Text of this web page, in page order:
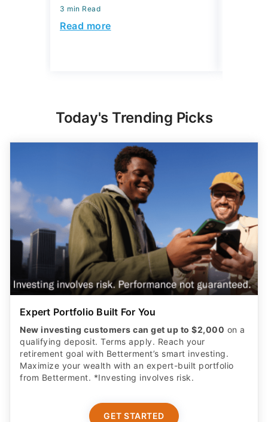
3 min Read
Read more
Today's Trending Picks
Expert Portfolio Built For You
New investing customers can get up to $2,000 on a
qualifying deposit. Terms apply. Reach your
retirement goal with Betterment’s smart investing.
Maximize your wealth with an expert-built portfolio
from Betterment. *Investing involves risk.​
GET STARTED